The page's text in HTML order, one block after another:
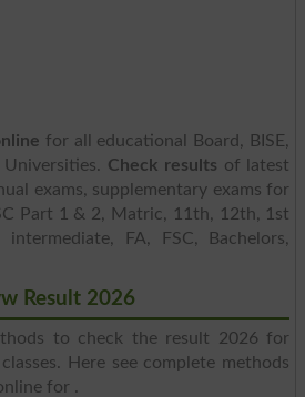
for all educational Board, BISE,
Check results of latest
exams, supplementary exams for
Part 1 & 2, Matric, 11th, 12th, 1st
intermediate, FA, FSC, Bachelors,
Result 2026
to check the result 2026 for
Here see complete methods
for .